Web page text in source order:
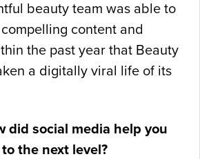
beauty team was able to
content and
the past year that Beauty
a digitally viral life of its
did social media help you
the next level?